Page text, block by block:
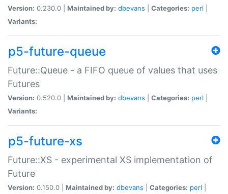
Version: 0.230.0 | Maintained by: dbevans Categories: perl
Variants:
p5-future-queue
Future::Queue - a FIFO queue of values that uses
Futures
Version: 0.520.0 | Maintained by: dbevans Categories: perl
Variants:
p5-future-xs
Future::XS - experimental XS implementation of
Future
Version: 0.150.0 | Maintained by: dbevans Categories: perl